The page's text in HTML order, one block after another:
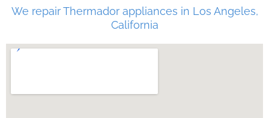
We repair Thermador appliances in Los Angeles,
California